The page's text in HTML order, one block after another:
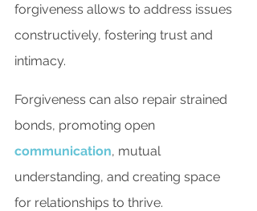
forgiveness allows to address issues
constructively, fostering trust and
intimacy.
Forgiveness can also repair strained
bonds, promoting open
communication, mutual
understanding, and creating space
for relationships to thrive.